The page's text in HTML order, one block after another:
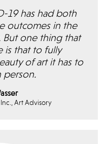
19 has had both
outcomes in the
But one thing that
is that to fully
of art it has to
person.
Art Advisory